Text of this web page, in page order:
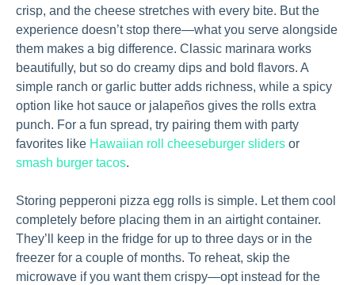
crisp, and the cheese stretches with every bite. But the
experience doesn’t stop there—what you serve alongside
them makes a big difference. Classic marinara works
beautifully, but so do creamy dips and bold flavors. A
simple ranch or garlic butter adds richness, while a spicy
option like hot sauce or jalapeños gives the rolls extra
punch. For a fun spread, try pairing them with party
favorites like Hawaiian roll cheeseburger sliders or
smash burger tacos.
Storing pepperoni pizza egg rolls is simple. Let them cool
completely before placing them in an airtight container.
They’ll keep in the fridge for up to three days or in the
freezer for a couple of months. To reheat, skip the
microwave if you want them crispy—opt instead for the